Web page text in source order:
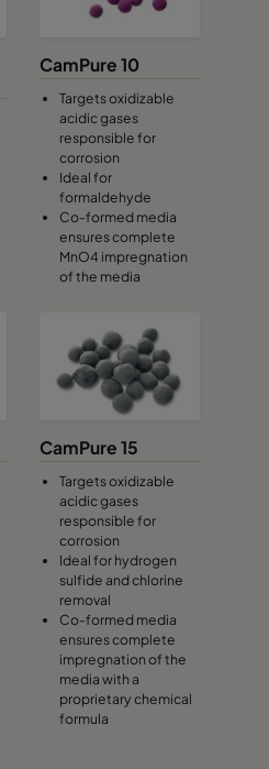
CamPure 10
Targets oxidizable
acidic gases
responsible for
corrosion
Ideal for
formaldehyde
Co-formed media
ensures complete
MnO4 impregnation
of the media
CamPure 15
Targets oxidizable
acidic gases
responsible for
corrosion
Ideal for hydrogen
sulfide and chlorine
removal
Co-formed media
ensures complete
impregnation of the
media with a
proprietary chemical
formula